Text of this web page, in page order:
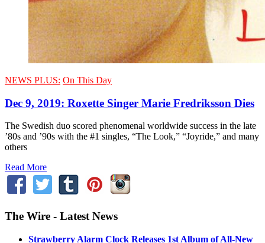
NEWS PLUS: On This Day
Dec 9, 2019: Roxette Singer Marie Fredriksson Dies
The Swedish duo scored phenomenal worldwide success in the late
’80s and ’90s with the #1 singles, “The Look,” “Joyride,” and many
others
Read More
The Wire - Latest News
Strawberry Alarm Clock Releases 1st Album of All-New